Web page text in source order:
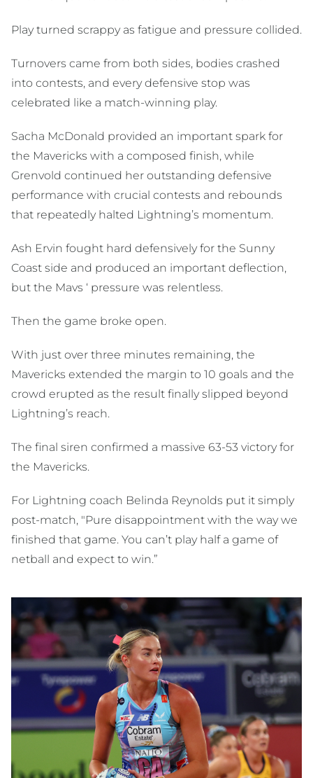
Play turned scrappy as fatigue and pressure collided.
Turnovers came from both sides, bodies crashed
into contests, and every defensive stop was
celebrated like a match-winning play.
Sacha McDonald provided an important spark for
the Mavericks with a composed finish, while
Grenvold continued her outstanding defensive
performance with crucial contests and rebounds
that repeatedly halted Lightning’s momentum.
Ash Ervin fought hard defensively for the Sunny
Coast side and produced an important deflection,
but the Mavs ‘ pressure was relentless.
Then the game broke open.
With just over three minutes remaining, the
Mavericks extended the margin to 10 goals and the
crowd erupted as the result finally slipped beyond
Lightning’s reach.
The final siren confirmed a massive 63-53 victory for
the Mavericks.
For Lightning coach Belinda Reynolds put it simply
post-match, "Pure disappointment with the way we
finished that game. You can’t play half a game of
netball and expect to win.”